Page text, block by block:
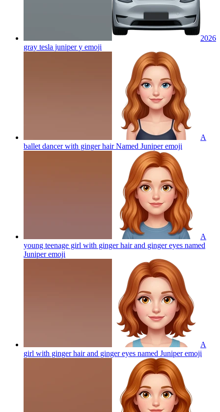
2026
gray tesla juniper y emoji
A
ballet dancer with ginger hair Named Juniperemoji
A
young teenage girl with ginger hair and ginger eyes named
Juniperemoji
A
girl with ginger hair and ginger eyes named Juniperemoji